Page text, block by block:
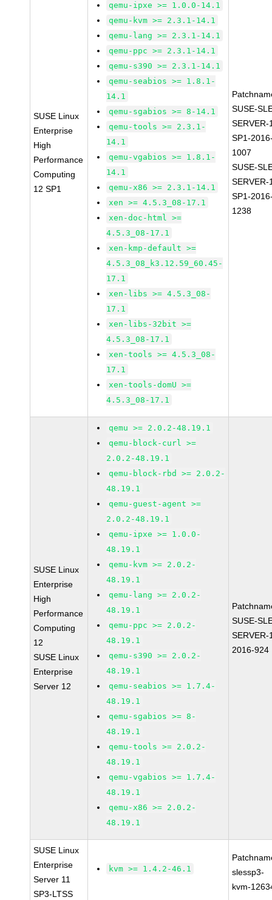
SUSE Linux
Enterprise
High
Performance
Computing
12 SP1
qemu-ipxe >= 1.0.0-14.1
qemu-kvm >= 2.3.1-14.1
qemu-lang >= 2.3.1-14.1
qemu-ppc >= 2.3.1-14.1
qemu-s390 >= 2.3.1-14.1
qemu-seabios >= 1.8.1-
14.1
qemu-sgabios >= 8-14.1
qemu-tools >= 2.3.1-
14.1
qemu-vgabios >= 1.8.1-
14.1
qemu-x86 >= 2.3.1-14.1
xen >= 4.5.3_08-17.1
xen-doc-html >=
4.5.3_08-17.1
xen-kmp-default >=
4.5.3_08_k3.12.59_60.45-
17.1
xen-libs >= 4.5.3_08-
17.1
xen-libs-32bit >=
4.5.3_08-17.1
xen-tools >= 4.5.3_08-
17.1
xen-tools-domU >=
4.5.3_08-17.1
SUSE-
SERVER-
SP1-
1007
SUSE-
SERVER-
SP1-
1238
SUSE Linux
Enterprise
High
Performance
Computing
12
SUSE Linux
Enterprise
Server 12
qemu >= 2.0.2-48.19.1
qemu-block-curl >=
2.0.2-48.19.1
qemu-block-rbd >= 2.0.2-
48.19.1
qemu-guest-agent >=
2.0.2-48.19.1
qemu-ipxe >= 1.0.0-
48.19.1
qemu-kvm >= 2.0.2-
48.19.1
qemu-lang >= 2.0.2-
48.19.1
qemu-ppc >= 2.0.2-
48.19.1
qemu-s390 >= 2.0.2-
48.19.1
qemu-seabios >= 1.7.4-
48.19.1
qemu-sgabios >= 8-
48.19.1
qemu-tools >= 2.0.2-
48.19.1
qemu-vgabios >= 1.7.4-
48.19.1
qemu-x86 >= 2.0.2-
48.19.1
SUSE-
SERVER-
2016-924
SUSE Linux
Enterprise
Server 11
SP3-LTSS
kvm >= 1.4.2-46.1
slessp3-
kvm-